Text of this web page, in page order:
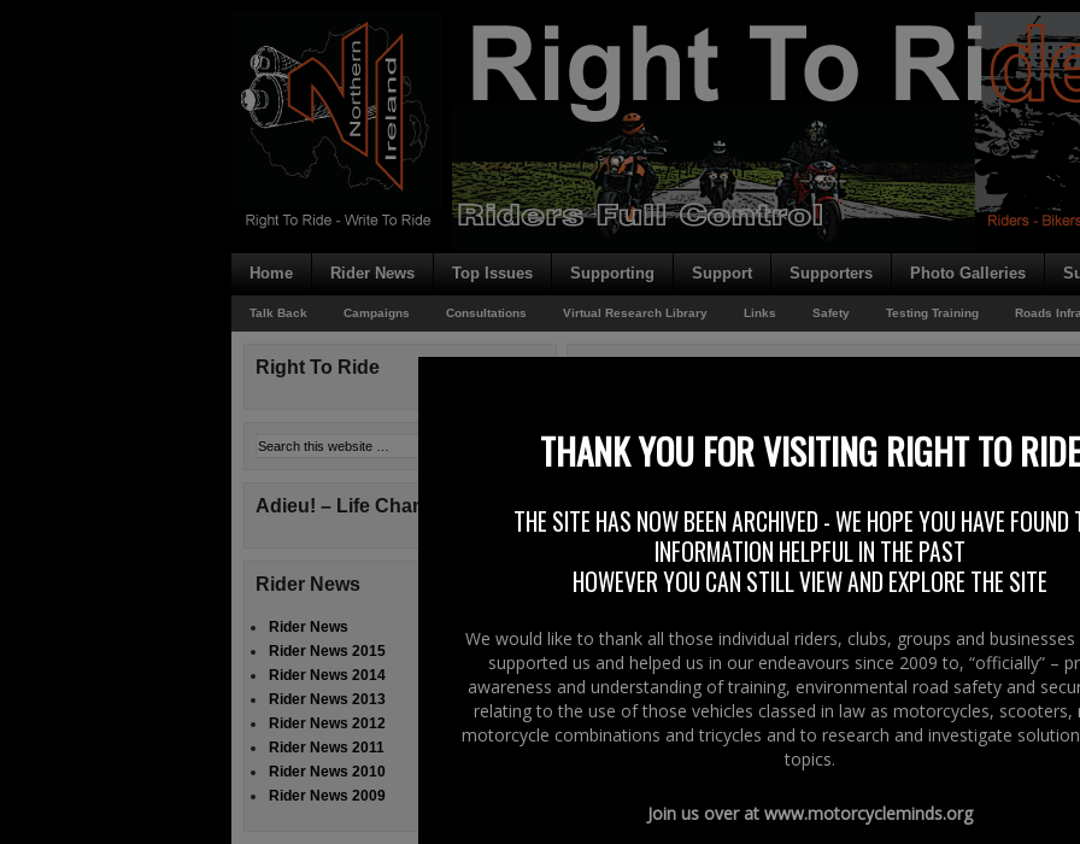
Home Rider News Top Issues Supporting Support Supporters Photo Galleries
Talk Back Campaigns Consultations Virtual Research Library Links Safety Testing Training Roads
2011 motorcyclist campaigns across the UK have started by highlighting
concerns regarding defective road surfaces, poor road design
maintenance.
maintenance and repairs.
The Motorcycle Action Groups (MAG) campaign“Get A Grip”for consistent
levels on the roads is promoting non-slip overbanding and the use of
non-slip manhole covers; the latter are produced by Structural Sciences
The claim for these composite covers is, as they are not made of metal,
scrap market, so won’t be stolen; they cannot deteriorate with rust, with
guarantee.
Right To Ride
Adieu! – Life Changes!
Rider News
Rider News
Rider News 2015
Rider News 2014
Rider News 2013
Rider News 2012
Rider News 2011
Rider News 2010
Rider News 2009
THANK YOU FOR VISITING RIGHT TO RIDE
THE SITE HAS NOW BEEN ARCHIVED - WE HOPE YOU HAVE FOUND
INFORMATION HELPFUL IN THE PAST
HOWEVER YOU CAN STILL VIEW AND EXPLORE THE SITE
We would like to thank all those individual riders, clubs, groups and
supported us and helped us in our endeavours since 2009 to, “officially” –
awareness and understanding of training, environmental road safety and
relating to the use of those vehicles classed in law as motorcycles, scooters,
motorcycle combinations and tricycles and to research and investigate
topics.
Join us over at www.motorcycleminds.org